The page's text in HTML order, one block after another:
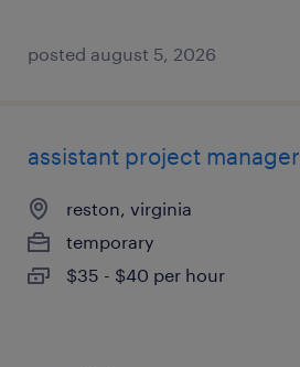
posted august 5, 2026
assistant project manager
reston, virginia
temporary
$35 - $40 per hour